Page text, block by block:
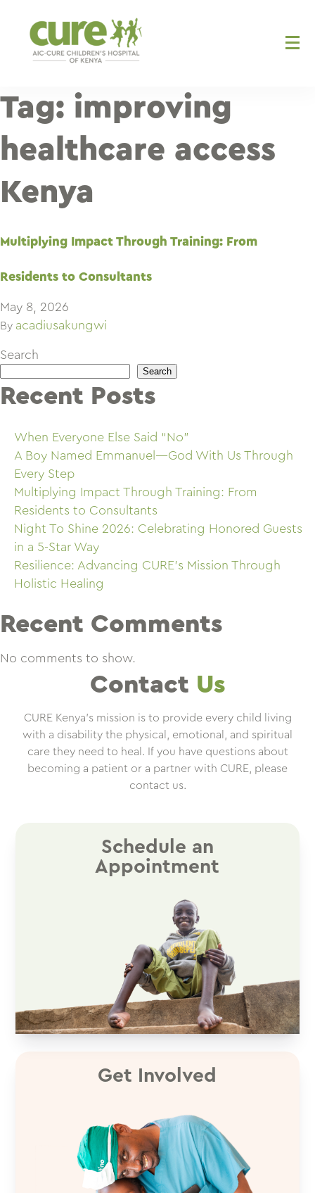
content
Tag: improving
healthcare access
Kenya
Multiplying Impact Through Training: From
Residents to Consultants
May 8, 2026
By acadiusakungwi
Search
Search
Recent Posts
When Everyone Else Said “No”
A Boy Named Emmanuel—God With Us Through
Every Step
Multiplying Impact Through Training: From
Residents to Consultants
Night To Shine 2026: Celebrating Honored Guests
in a 5-Star Way
Resilience: Advancing CURE’s Mission Through
Holistic Healing
Recent Comments
No comments to show.
Contact Us
CURE Kenya’s mission is to provide every child living
with a disability the physical, emotional, and spiritual
care they need to heal. If you have questions about
becoming a patient or a partner with CURE, please
contact us.
Schedule an
Appointment
Get Involved